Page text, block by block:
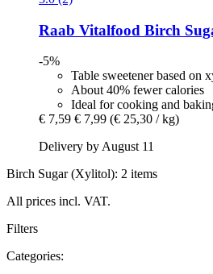
Raab Vitalfood Birch
-5%
Table sweetener based on
About 40% fewer calories
Ideal for cooking and
€ 7,59 € 7,99 (€ 25,30 / kg)
Delivery by August 11
Birch Sugar (Xylitol): 2 items
All prices incl. VAT.
Filters
Categories: